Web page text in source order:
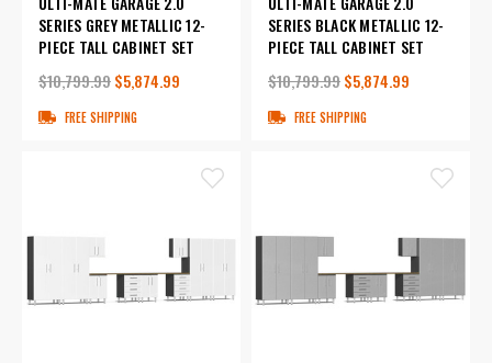
SERIES GREY METALLIC 12-
PIECE TALL CABINET SET
$10,799.99$5,874.99
FREE SHIPPING
SERIES BLACK METALLIC 12-
PIECE TALL CABINET SET
$10,799.99$5,874.99
FREE SHIPPING